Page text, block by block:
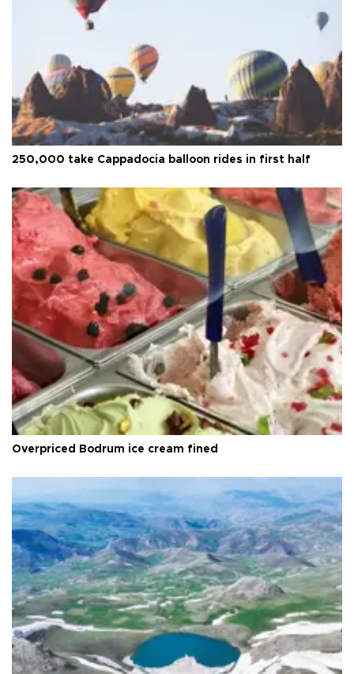
250,000 take Cappadocia balloon rides in first half
Overpriced Bodrum ice cream fined